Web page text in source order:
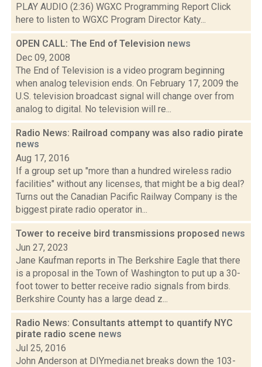
PLAY AUDIO (2:36) WGXC Programming Report Click
here to listen to WGXC Program Director Katy...
OPEN CALL: The End of Television news
Dec 09, 2008
The End of Television is a video program beginning
when analog television ends. On February 17, 2009 the
U.S. television broadcast signal will change over from
analog to digital. No television will re...
Radio News: Railroad company was also radio pirate
news
Aug 17, 2016
If a group set up "more than a hundred wireless radio
facilities" without any licenses, that might be a big deal?
Turns out the Canadian Pacific Railway Company is the
biggest pirate radio operator in...
Tower to receive bird transmissions proposed news
Jun 27, 2023
Jane Kaufman reports in The Berkshire Eagle that there
is a proposal in the Town of Washington to put up a 30-
foot tower to better receive radio signals from birds.
Berkshire County has a large dead z...
Radio News: Consultants attempt to quantify NYC
pirate radio scene news
Jul 25, 2016
John Anderson at DIYmedia.net breaks down the 103-